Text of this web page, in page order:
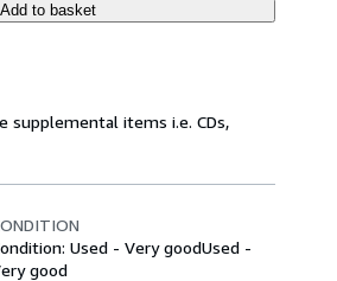
Add to basket
supplemental items i.e. CDs,
Used - Very goodUsed -
good